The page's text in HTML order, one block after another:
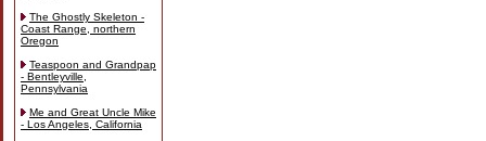
The Ghostly Skeleton -
Coast Range, northern
Oregon
Teaspoon and Grandpap
- Bentleyville,
Pennsylvania
Me and Great Uncle Mike
- Los Angeles, California